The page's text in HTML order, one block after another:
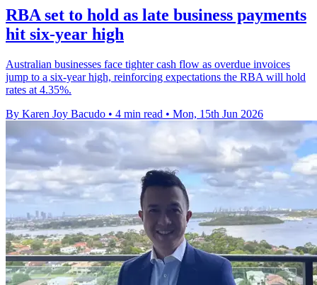
RBA set to hold as late business payments
hit six-year high
Australian businesses face tighter cash flow as overdue invoices
jump to a six-year high, reinforcing expectations the RBA will hold
rates at 4.35%.
By Karen Joy Bacudo • 4 min read • Mon, 15th Jun 2026